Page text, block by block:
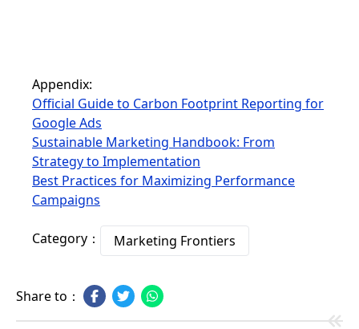
Appendix:
Official Guide to Carbon Footprint Reporting for
Google Ads
Sustainable Marketing Handbook: From
Strategy to Implementation
Best Practices for Maximizing Performance
Campaigns
Category： Marketing Frontiers
Share to：